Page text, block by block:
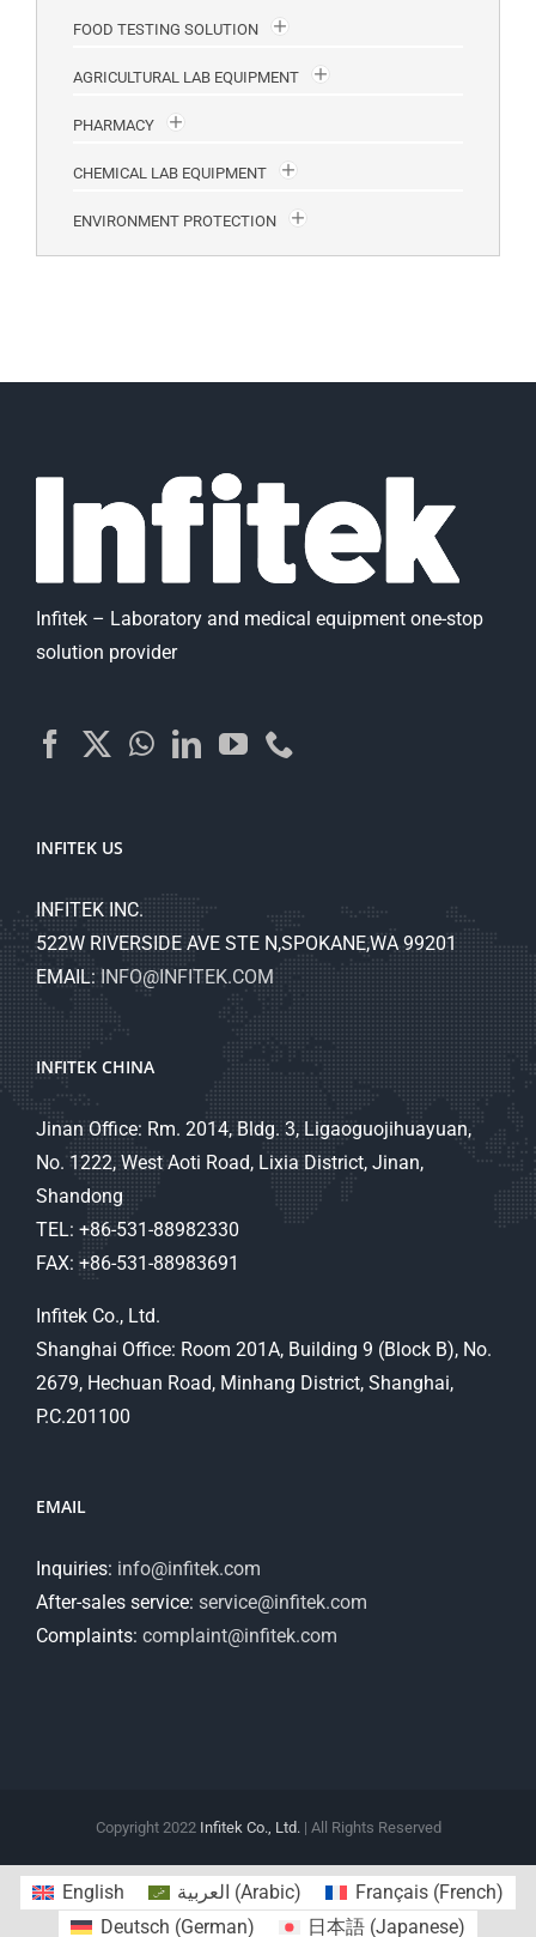
FOOD TESTING SOLUTION
AGRICULTURAL LAB EQUIPMENT
PHARMACY
CHEMICAL LAB EQUIPMENT
ENVIRONMENT PROTECTION
Infitek – Laboratory and medical equipment one-stop
solution provider
INFITEK US
INFITEK INC.
522W RIVERSIDE AVE STE N,SPOKANE,WA 99201
EMAIL:INFO@INFITEK.COM
INFITEK CHINA
Jinan Office: Rm. 2014, Bldg. 3, Ligaoguojihuayuan,
No. 1222, West Aoti Road, Lixia District, Jinan,
Shandong
TEL: +86-531-88982330
FAX: +86-531-88983691
Infitek Co., Ltd.
Shanghai Office: Room 201A, Building 9 (Block B), No.
2679, Hechuan Road, Minhang District, Shanghai,
P.C.201100
EMAIL
Inquiries: info@infitek.com
After-sales service: service@infitek.com
Complaints: complaint@infitek.com
Copyright 2022 Infitek Co., Ltd.| All Rights Reserved
English العربية (Arabic) Français(French)
Deutsch (German) 日本語(Japanese)